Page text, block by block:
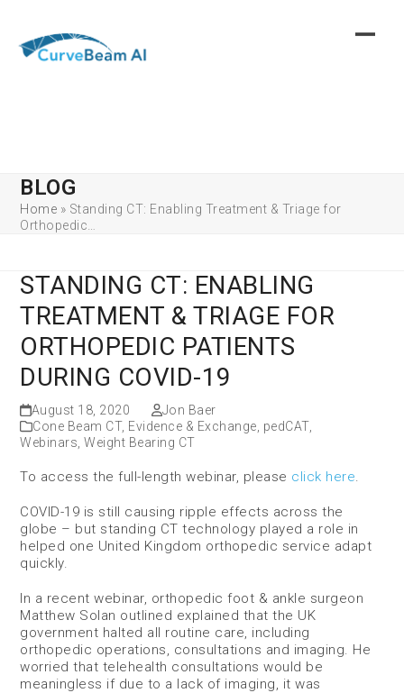
content
BLOG
Home » Standing CT: Enabling Treatment & Triage for
Orthopedic…
STANDING CT: ENABLING
TREATMENT & TRIAGE FOR
ORTHOPEDIC PATIENTS
DURING COVID-19
August 18, 2020
Jon Baer
Cone Beam CT, Evidence & Exchange pedCAT,
Webinars ,Weight Bearing CT
To access the full-length webinar, please click here.
COVID-19 is still causing ripple effects across the
globe – but standing CT technology played a role in
helped one United Kingdom orthopedic service adapt
quickly.
In a recent webinar, orthopedic foot & ankle surgeon
Matthew Solan outlined explained that the UK
government halted all routine care, including
orthopedic operations, consultations and imaging. He
worried that telehealth consultations would be
meaningless if due to a lack of imaging, it was